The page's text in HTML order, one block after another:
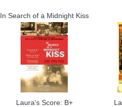
In Search of a Midnight Kiss
Laura's Score: B+